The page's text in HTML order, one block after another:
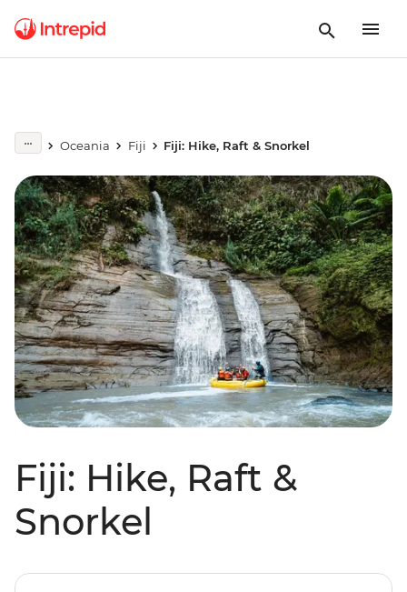
Oceania Fiji Fiji: Hike, Raft & Snorkel
Fiji: Hike, Raft &
Snorkel